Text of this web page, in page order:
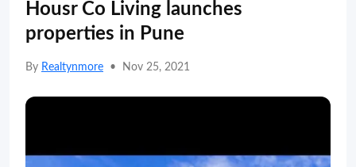
Housr Co Living launches
properties in Pune
By Realtynmore • Nov 25, 2021